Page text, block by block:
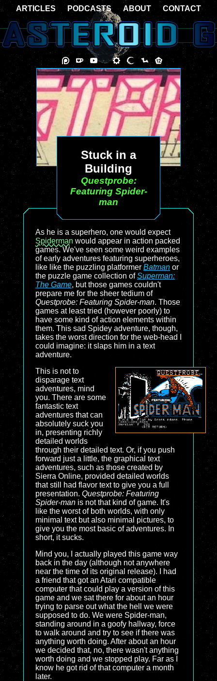
Stuck in a
Building
Questprobe:
Featuring Spider-
man
As he is a superhero, one would expect
Spiderman would appear in action packed
games. We've seen some weird examples
of early adventures featuring superheroes,
like like the puzzling platformer Batman or
the puzzle game collection ofSuperman:
The Game, but those games couldn't
prepare me for the sheer tedium of
Questprobe: Featuring Spider-man. Those
games at least tried (however poorly) to
have some kind of action elements within
them. This sad Spidey adventure, though,
takes the worst direction for the web-head I
could imagine: it slaps him in a text
adventure.
This is not to
disparage text
adventures, mind
you. There are some
fantastic text
adventures that can
absolutely suck you
in, presenting richly
detailed worlds
through their detailed text. Or, if you push
forward just a little, the graphical text
adventures, such as those created by
Sierra Online, provided detailed worlds
that still had flavor text to give you a full
presentation. Questprobe: Featuring
Spider-man is not that kind of game. It's
like the worst of both worlds, with only
minimal text but also minimal pictures, to
give you the most basic of adventures. In
short, it sucks.
Mind you, I actually played this game way
back in the day (although not anywhere
near the time of its original release). I had
a friend that got an Atari compatible
computer that could play a version of this
game and we sat there for about an hour
trying to parse out what the hell we were
supposed to do. We were Spider-man,
standing around in a goofy hallway, force
to walk around and try to see if there was
anything worth doing. After about an hour
we decided that, no, there wasn't anything
worth doing and we stopped play. Far as I
know he got rid of that computer a month
later.
ARTICLES PODCASTS ABOUT CONTACT